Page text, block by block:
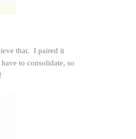
that. I paired it
to consolidate, so